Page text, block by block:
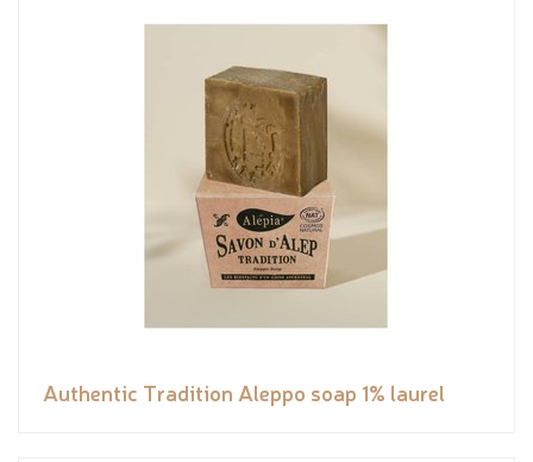
Authentic Tradition Aleppo soap 1% laurel